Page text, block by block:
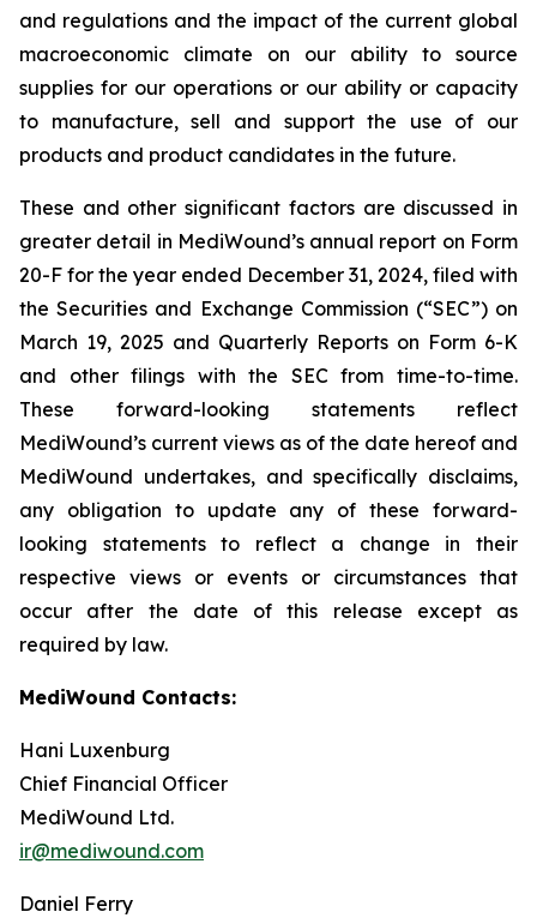
and regulations and the impact of the current global
macroeconomic climate on our ability to source
supplies for our operations or our ability or capacity
to manufacture, sell and support the use of our
products and product candidates in the future.
These and other significant factors are discussed in
greater detail in MediWound’s annual report on Form
20-F for the year ended December 31, 2024, filed with
the Securities and Exchange Commission (“SEC”) on
March 19, 2025 and Quarterly Reports on Form 6-K
and other filings with the SEC from time-to-time.
These forward-looking statements reflect
MediWound’s current views as of the date hereof and
MediWound undertakes, and specifically disclaims,
any obligation to update any of these forward-
looking statements to reflect a change in their
respective views or events or circumstances that
occur after the date of this release except as
required by law.
MediWound Contacts:
Hani Luxenburg
Chief Financial Officer
MediWound Ltd.
ir@mediwound.com
Daniel Ferry